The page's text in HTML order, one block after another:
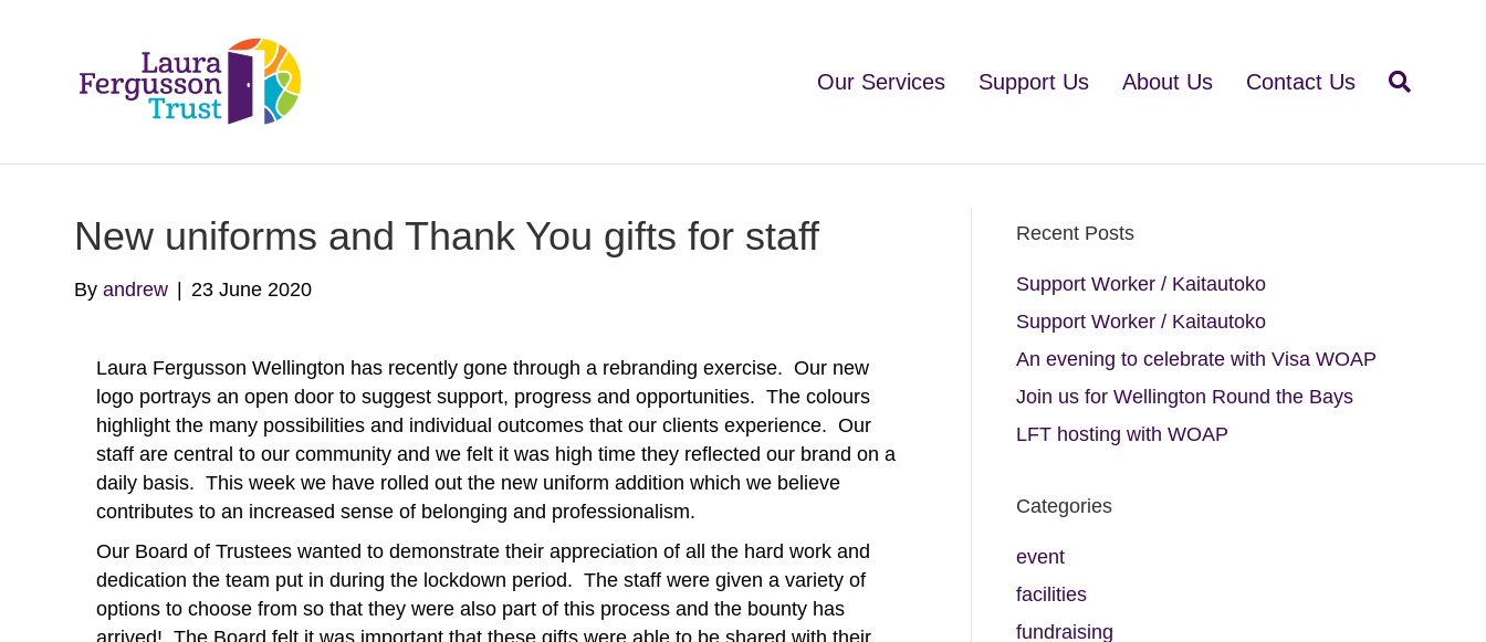
Our Services Support Us About Us Contact Us
New uniforms and Thank You gifts for staff
Byandrew 23 June 2020
Laura Fergusson Wellington has recently gone through a rebranding exercise. Our new
logo portrays an open door to suggest support, progress and opportunities. The colours
highlight the many possibilities and individual outcomes that our clients experience. Our
staff are central to our community and we felt it was high time they reflected our brand on a
daily basis. This week we have rolled out the new uniform addition which we believe
contributes to an increased sense of belonging and professionalism.
Our Board of Trustees wanted to demonstrate their appreciation of all the hard work and
dedication the team put in during the lockdown period. The staff were given a variety of
options to choose from so that they were also part of this process and the bounty has
arrived! The Board felt it was important that these gifts were able to be shared with their
Recent Posts
Support Worker / Kaitautoko
Support Worker / Kaitautoko
An evening to celebrate with Visa WOAP
Join us for Wellington Round the Bays
LFT hosting with WOAP
Categories
event
facilities
fundraising